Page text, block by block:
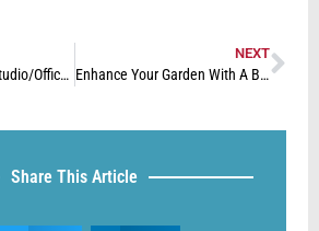
Building A Garden Studio/Office For Your Home
NEXT
Enhance Your Garden With A Beautiful Decking Area
Share This Article